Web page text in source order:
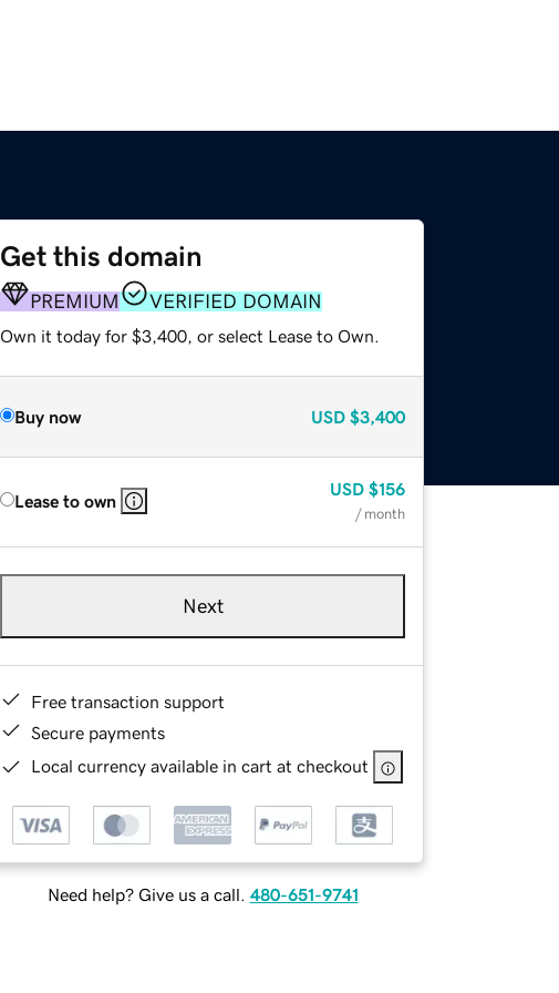
Get this domain
PREMIUM VERIFIED DOMAIN
Own it today for $3,400, or select Lease to Own.
Buy now USD $3,400
Lease to own
USD $156
/ month
Next
Free transaction support
Secure payments
Local currency available in cart at checkout
Need help? Give us a call. 480-651-9741